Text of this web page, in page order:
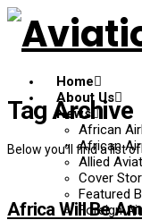
Home
About Us
News
African
African
Allied
Cover
Featured
Foreign
Tag Archive
Below you'll find a list
Africa Will Be